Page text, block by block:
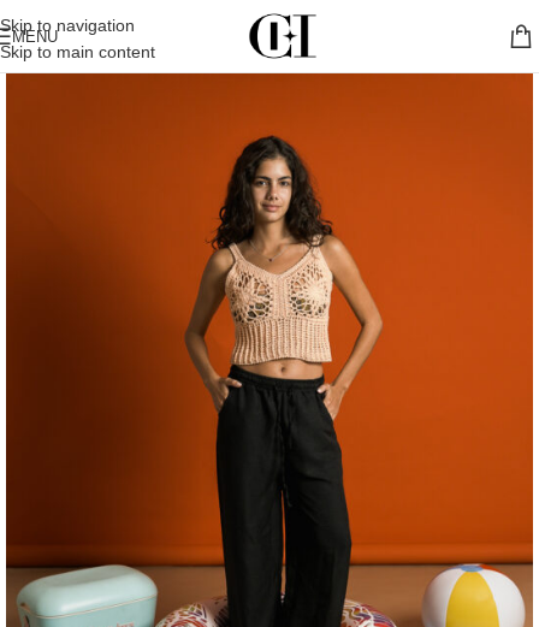
Skip to navigation
Skip to main content
MENU